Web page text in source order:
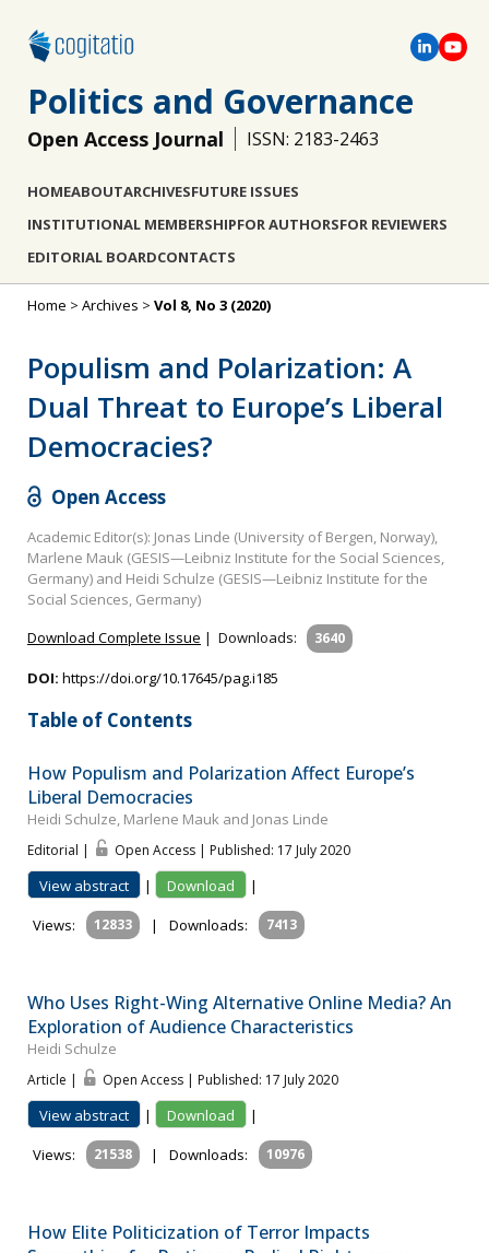
Politics and Governance
Open Access Journal ISSN: 2183-2463
HOMEABOUTARCHIVESFUTURE ISSUES
INSTITUTIONAL MEMBERSHIPFOR AUTHORSFOR REVIEWERS
EDITORIAL BOARDCONTACTS
Home > Archives > Vol 8, No 3 (2020)
Populism and Polarization: A
Dual Threat to Europe’s Liberal
Democracies?
Open Access
Academic Editor(s): Jonas Linde (University of Bergen, Norway),
Marlene Mauk (GESIS—Leibniz Institute for the Social Sciences,
Germany) and Heidi Schulze (GESIS—Leibniz Institute for the
Social Sciences, Germany)
Download Complete Issue | Downloads: 3640
DOI: https://doi.org/10.17645/pag.i185
Table of Contents
How Populism and Polarization Affect Europe’s
Liberal Democracies
Heidi Schulze, Marlene Mauk and Jonas Linde
Editorial | Open Access | Published: 17 July 2020
View abstract | Download
|
Views:
12833 | Downloads: 7413
Who Uses Right-Wing Alternative Online Media? An
Exploration of Audience Characteristics
Heidi Schulze
Article | Open Access | Published: 17 July 2020
View abstract | Download
|
Views:
21538 | Downloads: 10976
How Elite Politicization of Terror Impacts